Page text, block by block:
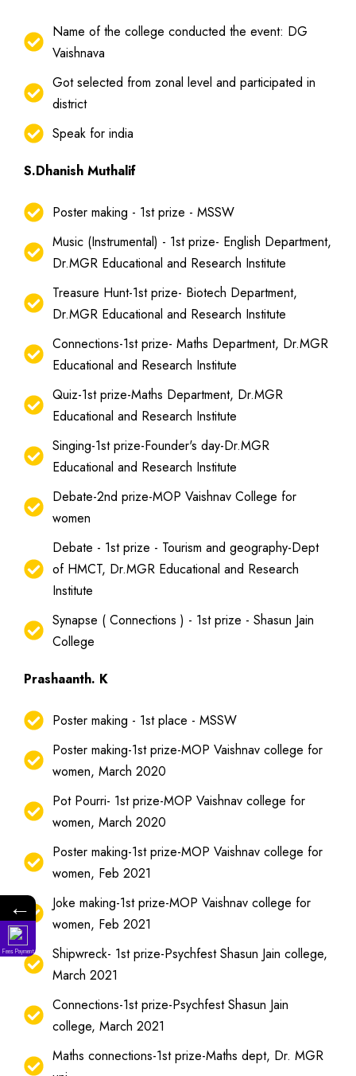
Name of the college conducted the event: DG
Vaishnava
Got selected from zonal level and participated in
district
Speak for india
S.Dhanish Muthalif
Poster making - 1st prize - MSSW
Music (Instrumental) - 1st prize- English Department,
Dr.MGR Educational and Research Institute
Treasure Hunt-1st prize- Biotech Department,
Dr.MGR Educational and Research Institute
Connections-1st prize- Maths Department, Dr.MGR
Educational and Research Institute
Quiz-1st prize-Maths Department, Dr.MGR
Educational and Research Institute
Singing-1st prize-Founder's day-Dr.MGR
Educational and Research Institute
Debate-2nd prize-MOP Vaishnav College for
women
Debate - 1st prize - Tourism and geography-Dept
of HMCT, Dr.MGR Educational and Research
Institute
Synapse ( Connections ) - 1st prize - Shasun Jain
College
Prashaanth. K
Poster making - 1st place - MSSW
Poster making-1st prize-MOP Vaishnav college for
women, March 2020
Pot Pourri- 1st prize-MOP Vaishnav college for
women, March 2020
Poster making-1st prize-MOP Vaishnav college for
women, Feb 2021
Joke making-1st prize-MOP Vaishnav college for
women, Feb 2021
Shipwreck- 1st prize-Psychfest Shasun Jain college,
March 2021
Connections-1st prize-Psychfest Shasun Jain
college, March 2021
Maths connections-1st prize-Maths dept, Dr. MGR
←
Fees Payment